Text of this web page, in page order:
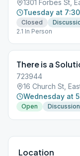
1301 Forbes St,
Tuesday at
Closed
2.1 In Person
There is a
723944
16 Church St,
Wednesday at
Open Discussion
Location